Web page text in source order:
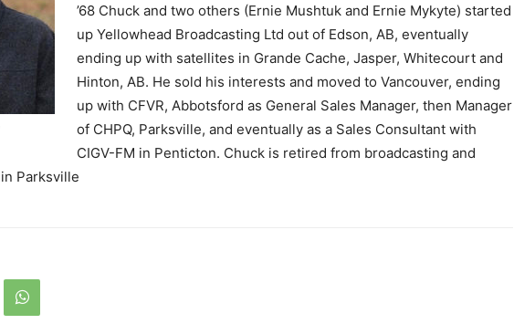
’68 Chuck and two others (Ernie Mushtuk and Ernie Mykyte) started
up Yellowhead Broadcasting Ltd out of Edson, AB, eventually
ending up with satellites in Grande Cache, Jasper, Whitecourt and
Hinton, AB. He sold his interests and moved to Vancouver, ending
up with CFVR, Abbotsford as General Sales Manager, then Manager
of CHPQ, Parksville, and eventually as a Sales Consultant with
CIGV-FM in Penticton. Chuck is retired from broadcasting and
Parksville